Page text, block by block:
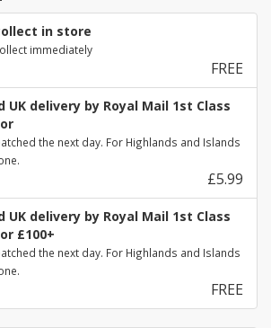
in store
immediately
FREE
UK delivery by Royal Mail 1st Class
the next day. For Highlands and Islands
£5.99
UK delivery by Royal Mail 1st Class
£100+
the next day. For Highlands and Islands
FREE